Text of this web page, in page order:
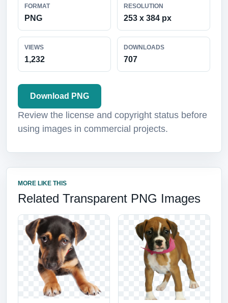
FORMAT
PNG
RESOLUTION
253 x 384 px
VIEWS
1,232
DOWNLOADS
707
Download PNG
Review the license and copyright status before
using images in commercial projects.
MORE LIKE THIS
Related Transparent PNG Images